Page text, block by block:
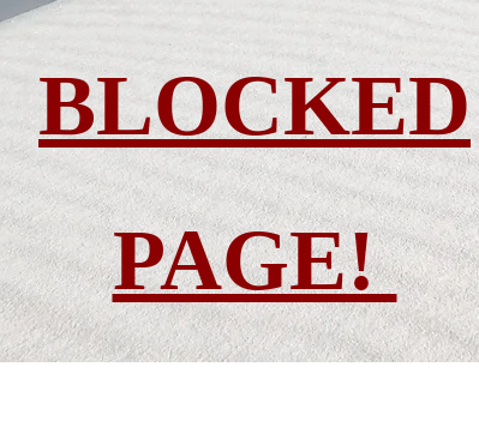
BLOCKED
PAGE!